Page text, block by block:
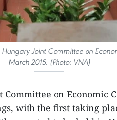
Joint Committee on
March 2015. (Photo: VNA)
on Economic
with the first taking